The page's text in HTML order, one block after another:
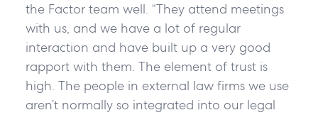
the Factor team well. “They attend meetings
with us, and we have a lot of regular
interaction and have built up a very good
rapport with them. The element of trust is
high. The people in external law firms we use
aren’t normally so integrated into our legal